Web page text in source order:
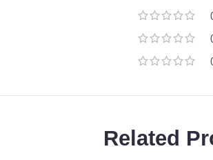
Related